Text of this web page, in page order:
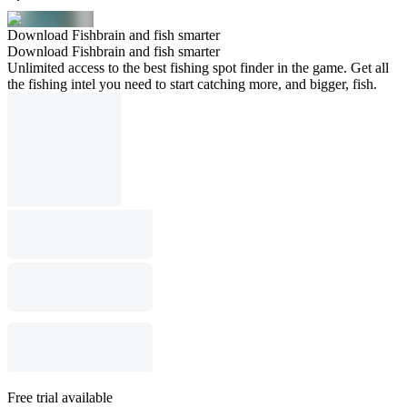
Download Fishbrain and fish smarter
Download Fishbrain and fish smarter
Unlimited access to the best fishing spot finder in the game. Get all
the fishing intel you need to start catching more, and bigger, fish.
Free trial available